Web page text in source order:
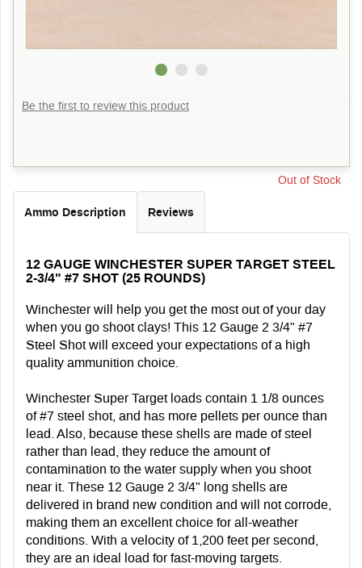
Be the first to review this product
Out of Stock
Ammo Description Reviews
12 GAUGE WINCHESTER SUPER TARGET STEEL
2-3/4" #7 SHOT (25 ROUNDS)
Winchester will help you get the most out of your day
when you go shoot clays! This 12 Gauge 2 3/4" #7
Steel Shot will exceed your expectations of a high
quality ammunition choice.
Winchester Super Target loads contain 1 1/8 ounces
of #7 steel shot, and has more pellets per ounce than
lead. Also, because these shells are made of steel
rather than lead, they reduce the amount of
contamination to the water supply when you shoot
near it. These 12 Gauge 2 3/4" long shells are
delivered in brand new condition and will not corrode,
making them an excellent choice for all-weather
conditions. With a velocity of 1,200 feet per second,
they are an ideal load for fast-moving targets.